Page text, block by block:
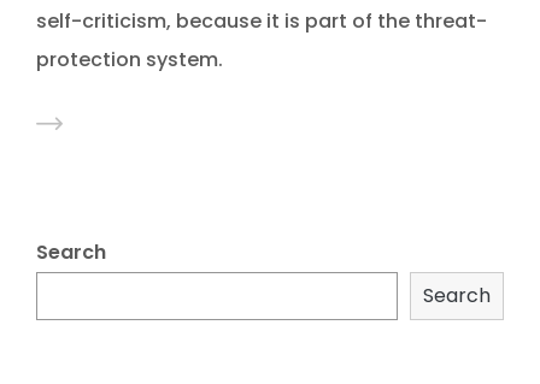
self-criticism, because it is part of the threat-
protection system.
Search
Search